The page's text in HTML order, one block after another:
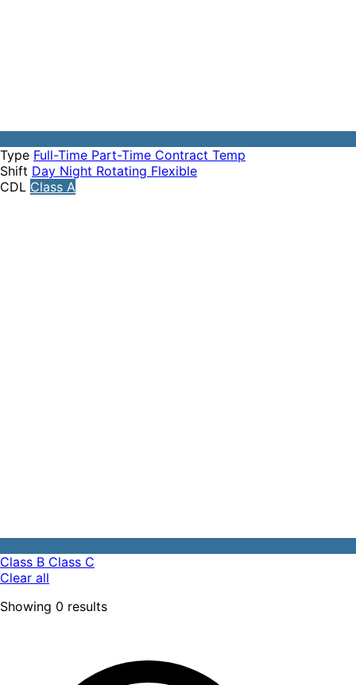
Type Full-Time Part-Time Contract Temp
Shift Day Night Rotating Flexible
CDL Class A
Class B Class C
Clear all
Showing 0 results